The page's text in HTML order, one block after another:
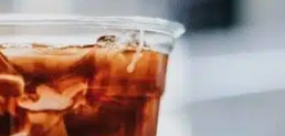
EVENTS
OPPORTUNITIES